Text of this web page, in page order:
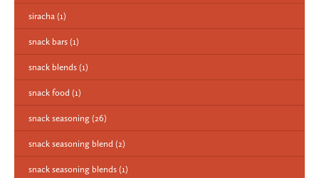
siracha (1)
snack bars (1)
snack blends (1)
snack food (1)
snack seasoning (26)
snack seasoning blend (2)
snack seasoning blends (1)